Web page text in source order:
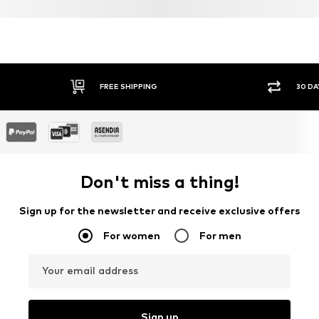
FREE SHIPPING 30
Don't miss a thing!
Sign up for the newsletter and receive exclusive offers
For women For men
Your email address
Sign up